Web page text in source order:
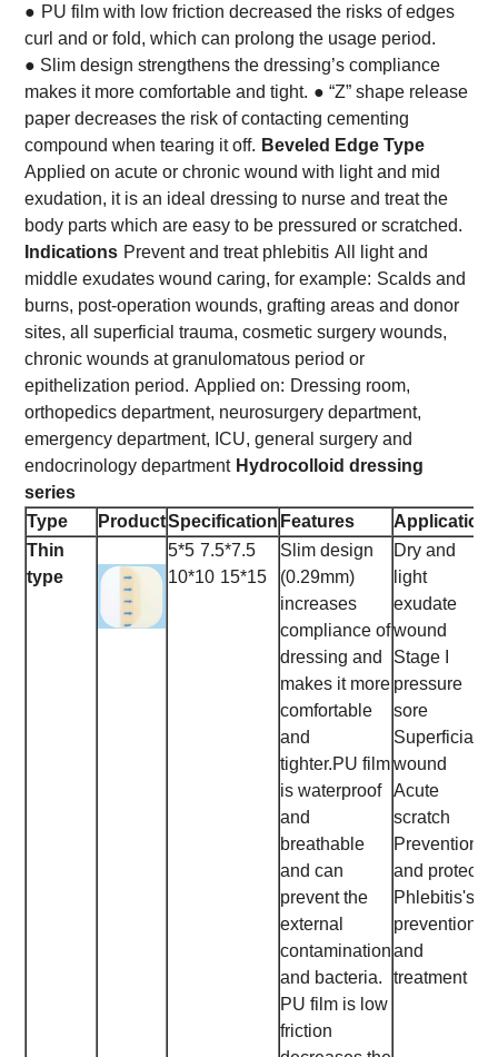
● PU film with low friction decreased the risks of edges
curl and or fold, which can prolong the usage period.
● Slim design strengthens the dressing’s compliance
makes it more comfortable and tight. ● “Z” shape release
paper decreases the risk of contacting cementing
compound when tearing it off. Beveled Edge Type
Applied on acute or chronic wound with light and mid
exudation, it is an ideal dressing to nurse and treat the
body parts which are easy to be pressured or scratched.
Indications Prevent and treat phlebitis All light and
middle exudates wound caring, for example: Scalds and
burns, post-operation wounds, grafting areas and donor
sites, all superficial trauma, cosmetic surgery wounds,
chronic wounds at granulomatous period or
epithelization period. Applied on: Dressing room,
orthopedics department, neurosurgery department,
emergency department, ICU, general surgery and
endocrinology department Hydrocolloid dressing
series
Type
ProductSpecification Features
Application
Thin
type
5*5 7.5*7.5
10*10 15*15
Slim design
(0.29mm)
increases
compliance of
dressing and
makes it more
comfortable
and
tighter.PU film
is waterproof
and
breathable
and can
prevent the
external
contamination
and bacteria.
PU film is low
friction
Dry and
light
exudate
wound
Stage I
pressure
sore
Superficial
wound
Acute
scratch
Prevention
and protect
Phlebitis's
prevention
and
treatment